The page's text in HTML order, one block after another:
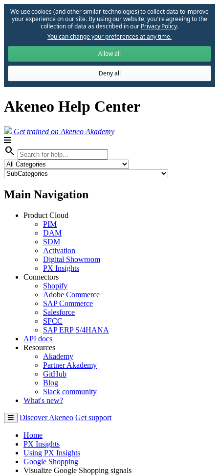
We use cookies (and other similar technologies) to collect data to improve
your experience on our site. By using our website, you՚re agreeing to the
collection of data as described in our Privacy Policy.
You can change your preferences at any time.
Allow all
Deny all
Akeneo Help Center
Get trained on Akeneo Akademy
search
Main Navigation
Product Cloud
PIM
DAM
SDM
Activation
Digital Showroom
PX Insights
Connectors
Shopify
Adobe Commerce
SAP Commerce
Salesforce
SFCC
SAP ERP S/4HANA
API docs
Resources
Akademy
Partner Akademy
GitHub
Blog
Slack community
What's new?
Discover Akeneo Get support
Home
PX Insights
Using PX Insights
Google Shopping
Visualize Google Shopping signals